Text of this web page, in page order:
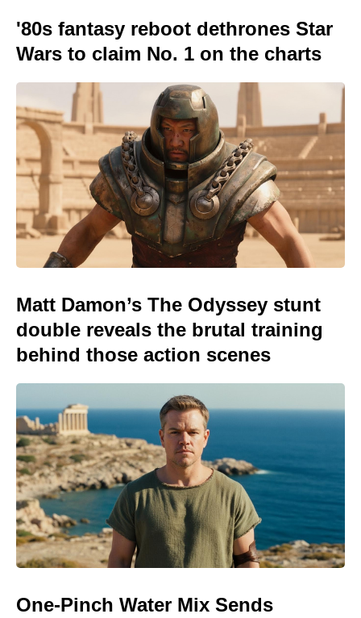
'80s fantasy reboot dethrones Star
Wars to claim No. 1 on the charts
Matt Damon’s The Odyssey stunt
double reveals the brutal training
behind those action scenes
One-Pinch Water Mix Sends